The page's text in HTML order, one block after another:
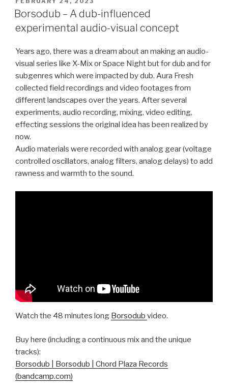
ON
Borsodub – A dub-influenced
experimental audio-visual concept
Years ago, there was a dream about an making an audio-
visual series like X-Mix or Space Night but for dub and for
subgenres which were impacted by dub. Aura Fresh
collected field recordings and video footages from
different landscapes over the years. After several
experiments, audio recording, mixing, video editing,
effecting sessions the original idea has been realized by
now.
Audio materials were recorded with analog gear (voltage
controlled oscillators, analog filters, analog delays) to add
rawness and warmth to the sound.
Watch the 48 minutes long Borsodub video.
Buy here (including a continuous mix and the unique
tracks):
Borsodub | Borsodub | Chord Plaza Records
(bandcamp.com)